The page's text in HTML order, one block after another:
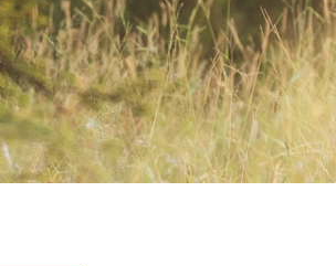
Where Art and Technology